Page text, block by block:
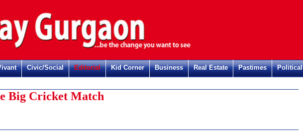
Civic/Social Editorial Kid Corner Business Real Estate Pastimes Political
Big Cricket Match